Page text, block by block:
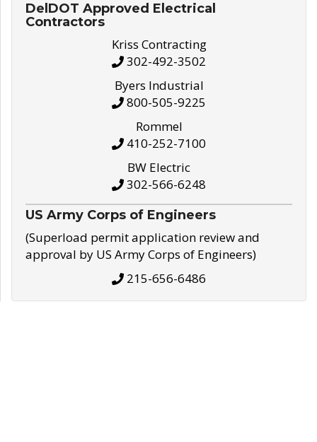
DelDOT Approved Electrical
Contractors
Kriss Contracting
302-492-3502
Byers Industrial
800-505-9225
Rommel
410-252-7100
BW Electric
302-566-6248
US Army Corps of Engineers
(Superload permit application review and
approval by US Army Corps of Engineers)
215-656-6486